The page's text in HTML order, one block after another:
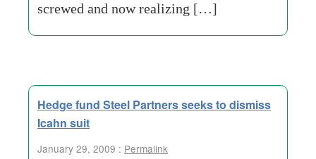
screwed and now realizing […]
Hedge fund Steel Partners seeks to dismiss
Icahn suit
January 29, 2009 : Permalink